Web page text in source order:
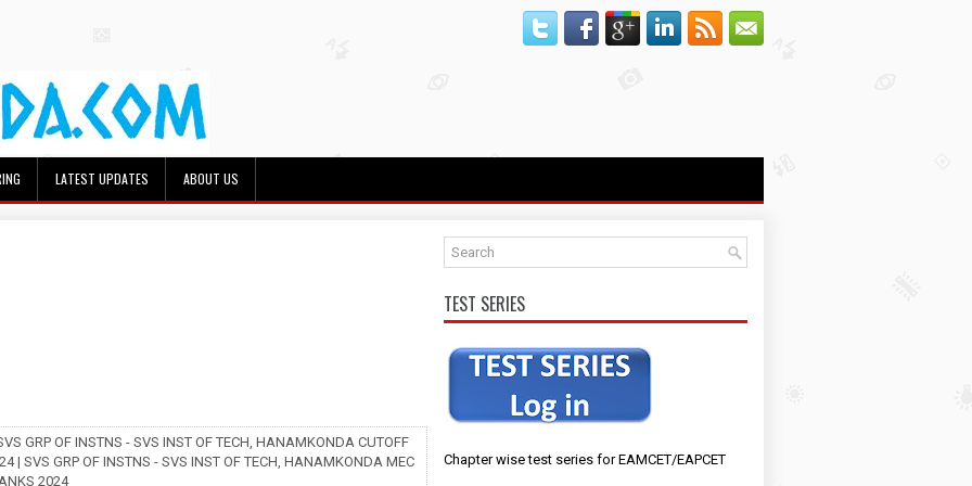
LATEST UPDATES ABOUT US
GRP OF INSTNS - SVS INST OF TECH, HANAMKONDA CUTOFF
| SVS GRP OF INSTNS - SVS INST OF TECH, HANAMKONDA MEC
2024
TEST SERIES
Chapter wise test series for EAMCET/EAPCET